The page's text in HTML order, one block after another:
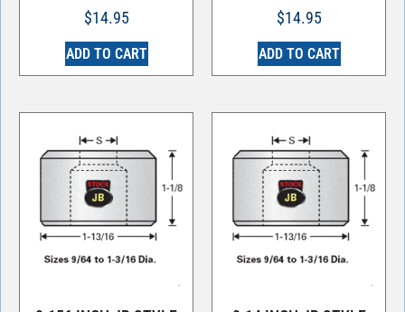
$14.95
ADD TO CART
$14.95
ADD TO CART